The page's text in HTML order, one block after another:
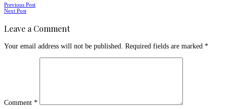
Posts
Previous Post
Next Post
Leave a Comment
Your email address will not be published. Required fields are marked *
Comment *